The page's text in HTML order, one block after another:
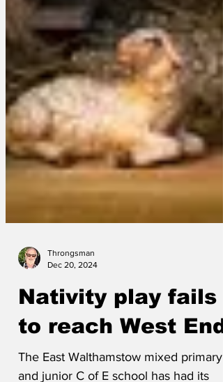
Nativity play fails
to reach West End
The East Walthamstow mixed primary